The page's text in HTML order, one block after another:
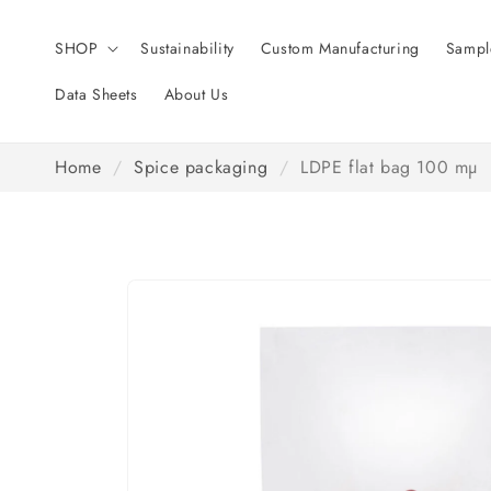
SHOP Sustainability Custom Manufacturing
Data Sheets About Us
Home / Spice packaging / LDPE flat bag 100 mµ